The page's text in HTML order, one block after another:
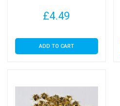
£4.49
ADD TO CART